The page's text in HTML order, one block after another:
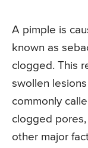
A pimple is
known as
clogged. This
swollen
commonly
clogged
other major